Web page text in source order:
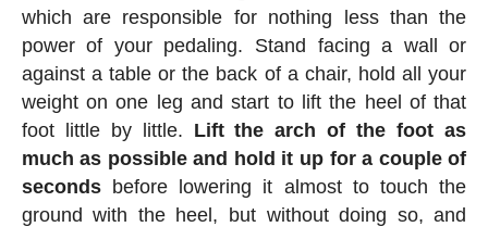
which are responsible for nothing less than the
power of your pedaling. Stand facing a wall or
against a table or the back of a chair, hold all your
weight on one leg and start to lift the heel of that
foot little by little. Lift the arch of the foot as
much as possible and hold it up for a couple of
secondsbefore lowering it almost to touch the
ground with the heel, but without doing so, and